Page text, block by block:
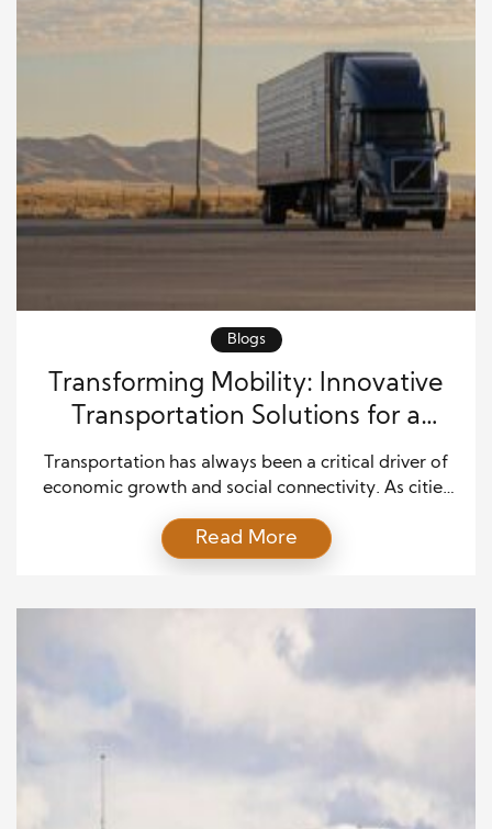
Blogs
Transforming Mobility: Innovative
Transportation Solutions for a
Changing World
Transportation has always been a critical driver of
economic growth and social connectivity. As cities
need for smarter and more efficient transportation
systems has become increasingly important.
opportunities to improve efficiency, sustainability,
Read More